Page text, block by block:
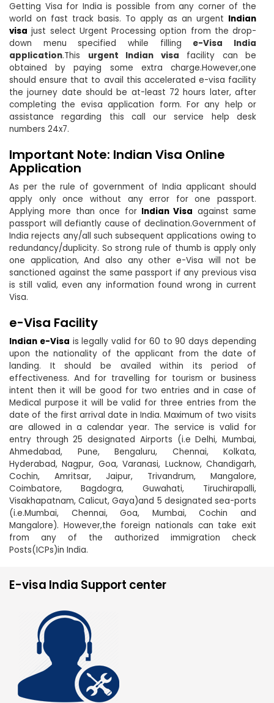
Getting Visa for India is possible from any corner of the
world on fast track basis. To apply as an urgent Indian
visa just select Urgent Processing option from the drop-
down menu specified while filling e-Visa India
application.This urgent Indian visa facility can be
obtained by paying some extra charge.However,one
should ensure that to avail this accelerated e-visa facility
the journey date should be at-least 72 hours later, after
completing the evisa application form. For any help or
assistance regarding this call our service help desk
numbers 24x7.
Important Note: Indian Visa Online
Application
As per the rule of government of India applicant should
apply only once without any error for one passport.
Applying more than once for Indian Visa against same
passport will defiantly cause of declination.Government of
India rejects any/all such subsequent applications owing to
redundancy/duplicity. So strong rule of thumb is apply only
one application, And also any other e-Visa will not be
sanctioned against the same passport if any previous visa
is still valid, even any information found wrong in current
Visa.
e-Visa Facility
Indian e-Visa is legally valid for 60 to 90 days depending
upon the nationality of the applicant from the date of
landing. It should be availed within its period of
effectiveness. And for travelling for tourism or business
intent then it will be good for two entries and in case of
Medical purpose it will be valid for three entries from the
date of the first arrival date in India. Maximum of two visits
are allowed in a calendar year. The service is valid for
entry through 25 designated Airports (i.e Delhi, Mumbai,
Ahmedabad, Pune, Bengaluru, Chennai, Kolkata,
Hyderabad, Nagpur, Goa, Varanasi, Lucknow, Chandigarh,
Cochin, Amritsar, Jaipur, Trivandrum, Mangalore,
Coimbatore, Bagdogra, Guwahati, Tiruchirapalli,
Visakhapatnam, Calicut, Gaya)and 5 designated sea-ports
(i.e.Mumbai, Chennai, Goa, Mumbai, Cochin and
Mangalore). However,the foreign nationals can take exit
from any of the authorized immigration check
Posts(ICPs)in India.
E-visa India Support center